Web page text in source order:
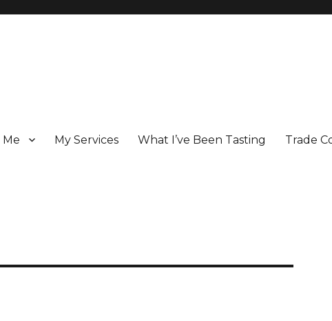
My Services What I’ve Been Tasting Trade